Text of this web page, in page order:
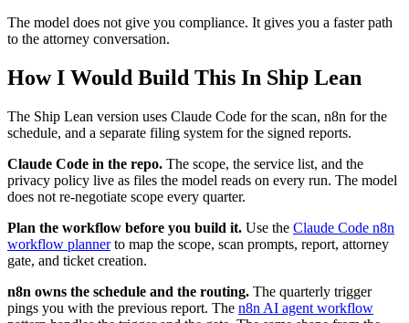
The model does not give you compliance. It gives you a faster path
to the attorney conversation.
How I Would Build This In Ship Lean
The Ship Lean version uses Claude Code for the scan, n8n for the
schedule, and a separate filing system for the signed reports.
Claude Code in the repo. The scope, the service list, and the
privacy policy live as files the model reads on every run. The model
does not re-negotiate scope every quarter.
Plan the workflow before you build it. Use the Claude Code n8n
workflow plannerto map the scope, scan prompts, report, attorney
gate, and ticket creation.
n8n owns the schedule and the routing. The quarterly trigger
pings you with the previous report. The n8n AI agent workflow